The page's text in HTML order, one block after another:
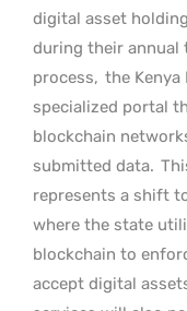
digital asset
during their annual
process, the Kenya
specialized portal
blockchain
submitted data.
represents a shift
where the state
blockchain to
accept digital